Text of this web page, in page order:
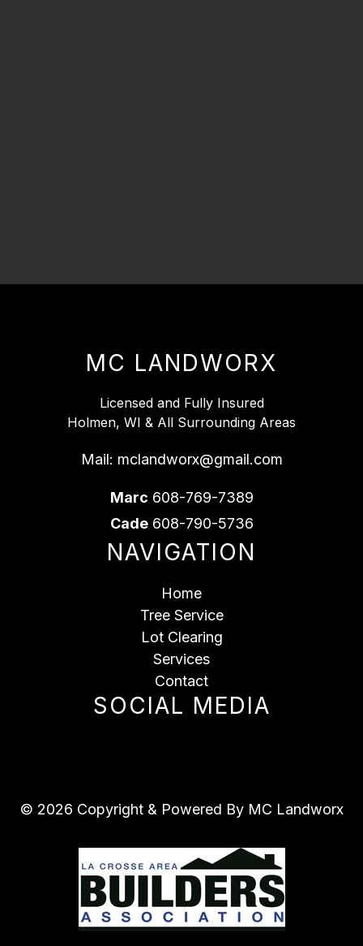
MC LANDWORX
Licensed and Fully Insured
Holmen, WI & All Surrounding Areas
Mail: mclandworx@gmail.com
Marc 608-769-7389
Cade 608-790-5736
NAVIGATION
Home
Tree Service
Lot Clearing
Services
Contact
SOCIAL MEDIA
© 2026 Copyright & Powered By MC Landworx